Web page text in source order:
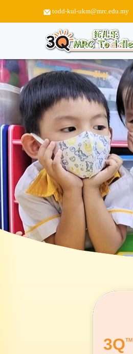
todd-kul-ukm@mrc.edu.my
3QTM